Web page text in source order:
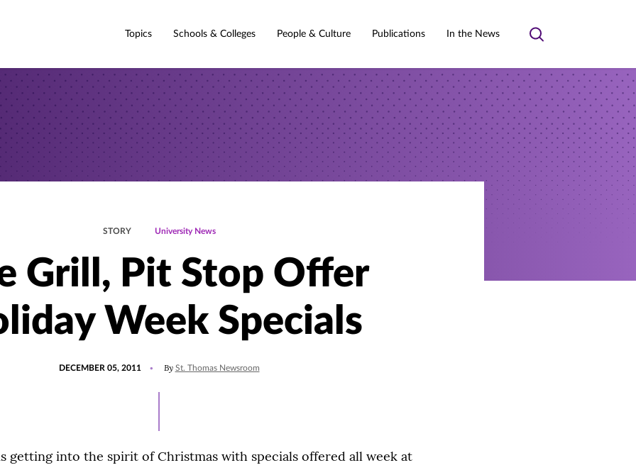
Topics Schools & Colleges People & Culture Publications In the News
Toggle
STORY University News
Grill, Pit Stop Offer
Week Specials
DECEMBER 05, 2011 By St. Thomas Newsroom
getting into the spirit of Christmas with specials offered all week at